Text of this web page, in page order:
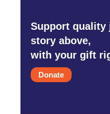
Support quality
story above,
with your gift
Donate